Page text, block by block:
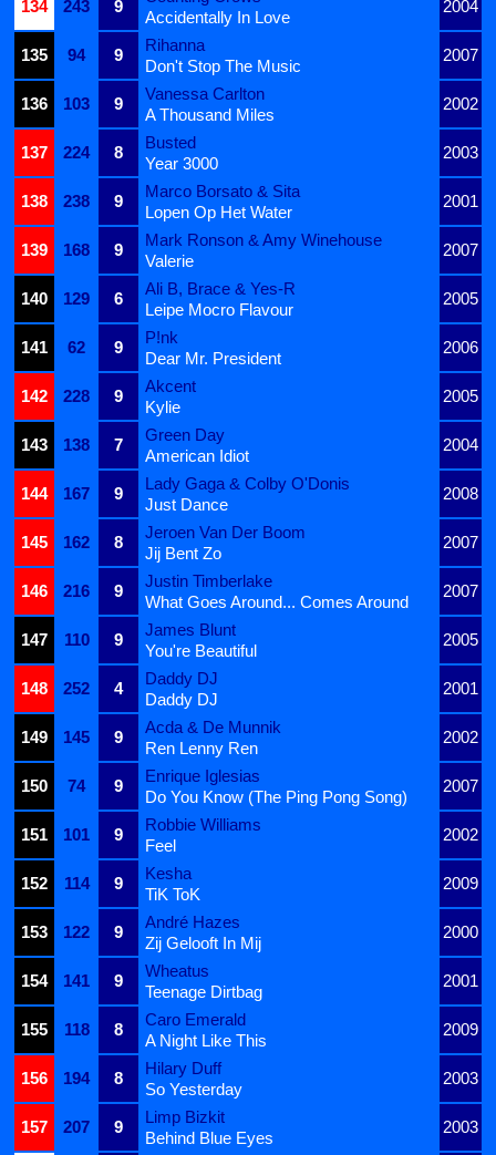
134 243 9 2004
Accidentally In Love
135
94 9
Rihanna
2007
Don't Stop The Music
136
103 9
Vanessa Carlton
2002
A Thousand Miles
137
224 8
Busted
2003
Year 3000
138
238 9
Marco Borsato & Sita
2001
Lopen Op Het Water
139
168 9
Mark Ronson & Amy Winehouse
2007
Valerie
140
129 6
Ali B, Brace & Yes-R
2005
Leipe Mocro Flavour
141
62 9
P!nk
2006
Dear Mr. President
142
228 9
Akcent
2005
Kylie
143
138 7
Green Day
2004
American Idiot
144
167 9
Lady Gaga & Colby O'Donis
2008
Just Dance
145
162 8
Jeroen Van Der Boom
2007
Jij Bent Zo
146
216 9
Justin Timberlake
2007
What Goes Around... Comes Around
147
110 9
James Blunt
2005
You're Beautiful
148
252 4
Daddy DJ
2001
Daddy DJ
149
145 9
Acda & De Munnik
2002
Ren Lenny Ren
150
74 9
Enrique Iglesias
2007
Do You Know (The Ping Pong Song)
151
101 9
Robbie Williams
2002
Feel
152
114 9
Kesha
2009
TiK ToK
153
122 9
André Hazes
2000
Zij Gelooft In Mij
154
141 9
Wheatus
2001
Teenage Dirtbag
155
118 8
Caro Emerald
2009
A Night Like This
156
194 8
Hilary Duff
2003
So Yesterday
157
207 9
Limp Bizkit
2003
Behind Blue Eyes